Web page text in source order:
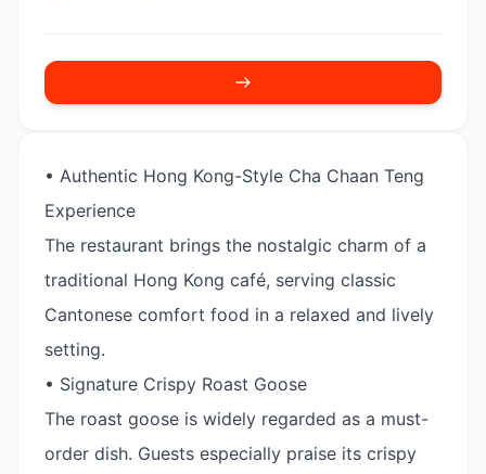
• Authentic Hong Kong-Style Cha Chaan Teng
Experience
The restaurant brings the nostalgic charm of a
traditional Hong Kong café, serving classic
Cantonese comfort food in a relaxed and lively
setting.
• Signature Crispy Roast Goose
The roast goose is widely regarded as a must-
order dish. Guests especially praise its crispy